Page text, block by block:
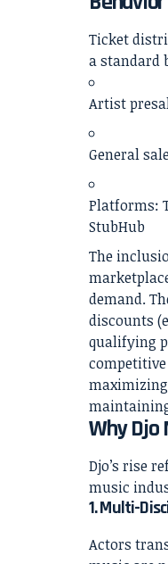
Ticket
a standard
Artist
General
Platforms:
StubHub
The
demand.
discounts
qualifying
Why Djo
Djo’s rise
music
1. Multi-
Actors